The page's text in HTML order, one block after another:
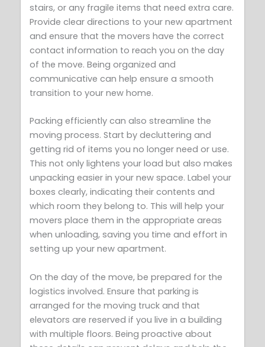
stairs, or any fragile items that need extra care.
Provide clear directions to your new apartment
and ensure that the movers have the correct
contact information to reach you on the day
of the move. Being organized and
communicative can help ensure a smooth
transition to your new home.
Packing efficiently can also streamline the
moving process. Start by decluttering and
getting rid of items you no longer need or use.
This not only lightens your load but also makes
unpacking easier in your new space. Label your
boxes clearly, indicating their contents and
which room they belong to. This will help your
movers place them in the appropriate areas
when unloading, saving you time and effort in
setting up your new apartment.
On the day of the move, be prepared for the
logistics involved. Ensure that parking is
arranged for the moving truck and that
elevators are reserved if you live in a building
with multiple floors. Being proactive about